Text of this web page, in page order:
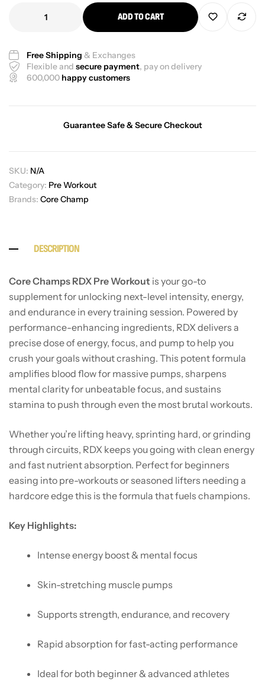
ADD TO CART
Free Shipping & Exchanges
Flexible and secure payment, pay on delivery
600,000 happy customers
Guarantee Safe & Secure Checkout
SKU: N/A
Category: Pre Workout
Brands: Core Champ
DESCRIPTION
Core Champs RDX Pre Workout is your go-to
supplement for unlocking next-level intensity, energy,
and endurance in every training session. Powered by
performance-enhancing ingredients, RDX delivers a
precise dose of energy, focus, and pump to help you
crush your goals without crashing. This potent formula
amplifies blood flow for massive pumps, sharpens
mental clarity for unbeatable focus, and sustains
stamina to push through even the most brutal workouts.
Whether you’re lifting heavy, sprinting hard, or grinding
through circuits, RDX keeps you going with clean energy
and fast nutrient absorption. Perfect for beginners
easing into pre-workouts or seasoned lifters needing a
hardcore edge this is the formula that fuels champions.
Key Highlights:
Intense energy boost & mental focus
Skin-stretching muscle pumps
Supports strength, endurance, and recovery
Rapid absorption for fast-acting performance
Ideal for both beginner & advanced athletes